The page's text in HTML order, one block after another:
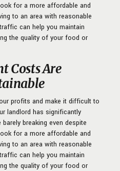
for a more affordable and
to an area with reasonable
can help you maintain
the quality of your food or
Costs Are
profits and make it difficult to
landlord has significantly
breaking even despite
for a more affordable and
to an area with reasonable
can help you maintain
the quality of your food or